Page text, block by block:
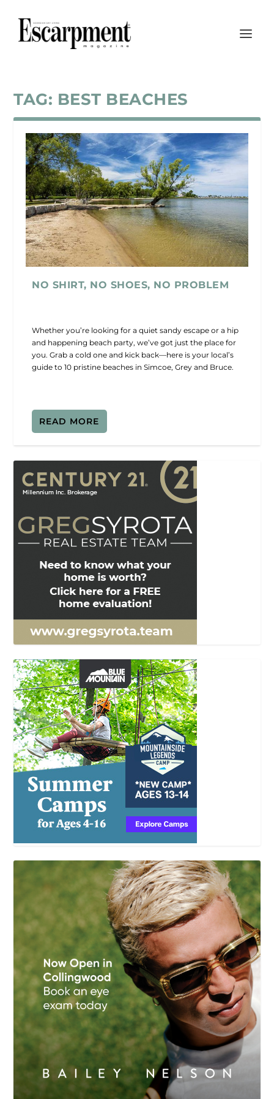
TAG: BEST BEACHES
NO SHIRT, NO SHOES, NO PROBLEM
Whether you’re looking for a quiet sandy escape or a hip
and happening beach party, we’ve got just the place for
you. Grab a cold one and kick back—here is your local’s
guide to 10 pristine beaches in Simcoe, Grey and Bruce.
READ MORE